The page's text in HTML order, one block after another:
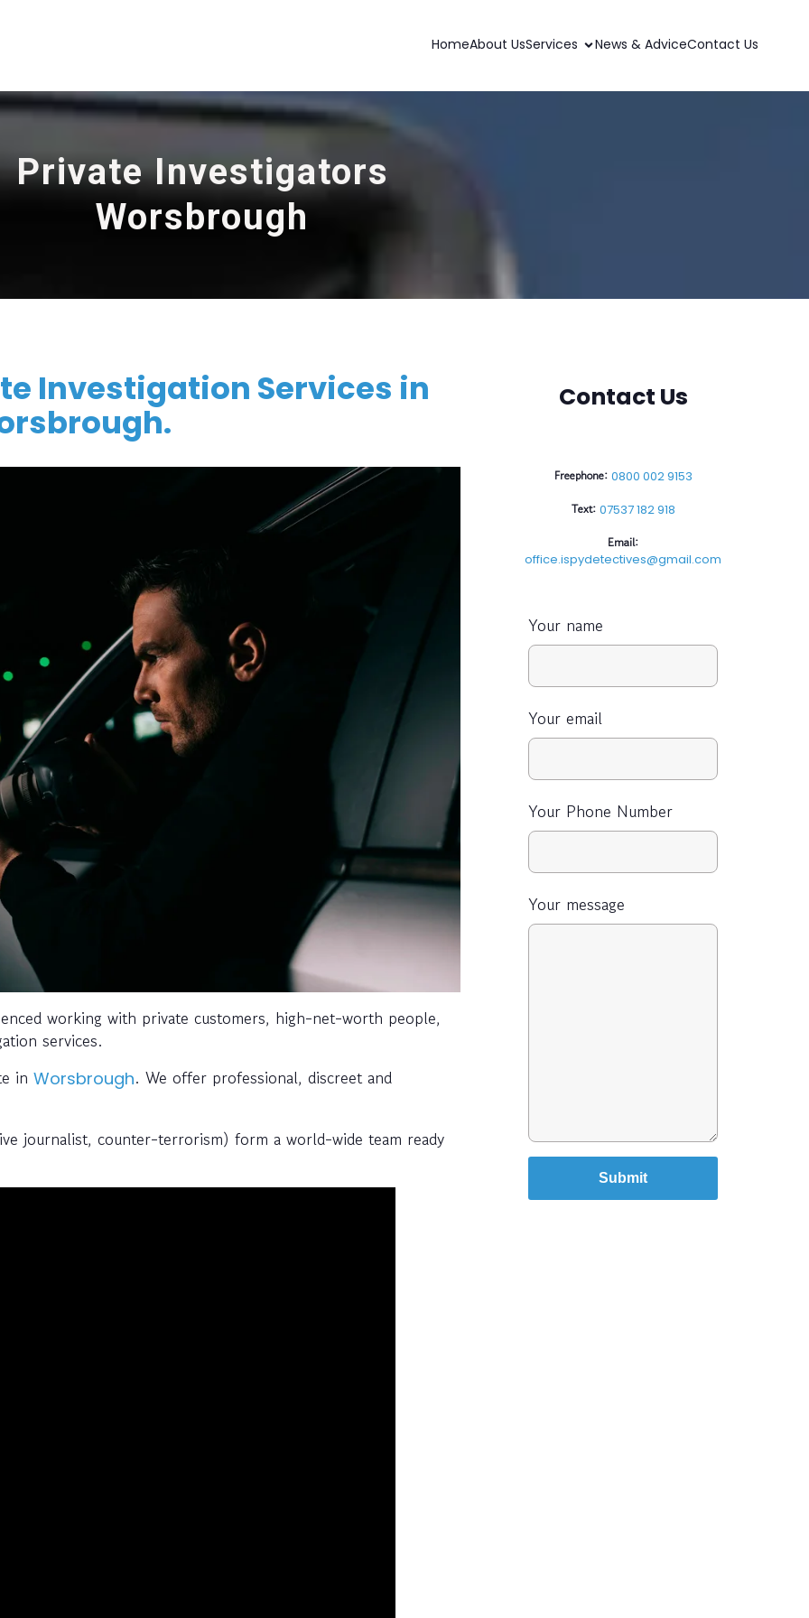
HomeAbout UsServices News & AdviceContact Us
Private Investigators
Worsbrough
Investigation Services in
working with private customers, high-net-worth people,
services.
in Worsbrough. We offer professional, discreet and
journalist, counter-terrorism) form a world-wide team ready
Contact Us
Freephone: 0800 002 9153
Text: 07537 182 918
Email:
office.ispydetectives@gmail.com
Your name
Your email
Your Phone Number
Your message